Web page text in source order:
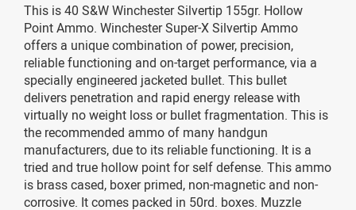
This is 40 S&W Winchester Silvertip 155gr. Hollow
Point Ammo. Winchester Super-X Silvertip Ammo
offers a unique combination of power, precision,
reliable functioning and on-target performance, via a
specially engineered jacketed bullet. This bullet
delivers penetration and rapid energy release with
virtually no weight loss or bullet fragmentation. This is
the recommended ammo of many handgun
manufacturers, due to its reliable functioning. It is a
tried and true hollow point for self defense. This ammo
is brass cased, boxer primed, non-magnetic and non-
corrosive. It comes packed in 50rd. boxes. Muzzle